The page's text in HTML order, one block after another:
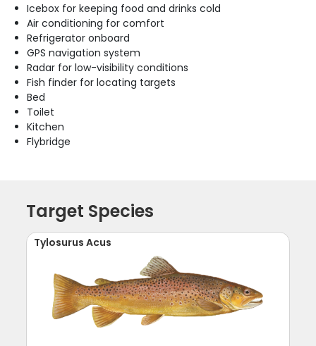
Icebox for keeping food and drinks cold
Air conditioning for comfort
Refrigerator onboard
GPS navigation system
Radar for low-visibility conditions
Fish finder for locating targets
Bed
Toilet
Kitchen
Flybridge
Target Species
Tylosurus Acus